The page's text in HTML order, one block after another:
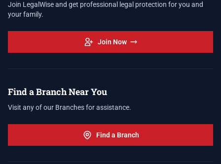
Join LegalWise and get professional legal protection for you and
your family.
Join Now
Find a Branch Near You
Visit any of our Branches for assistance.
Find a Branch